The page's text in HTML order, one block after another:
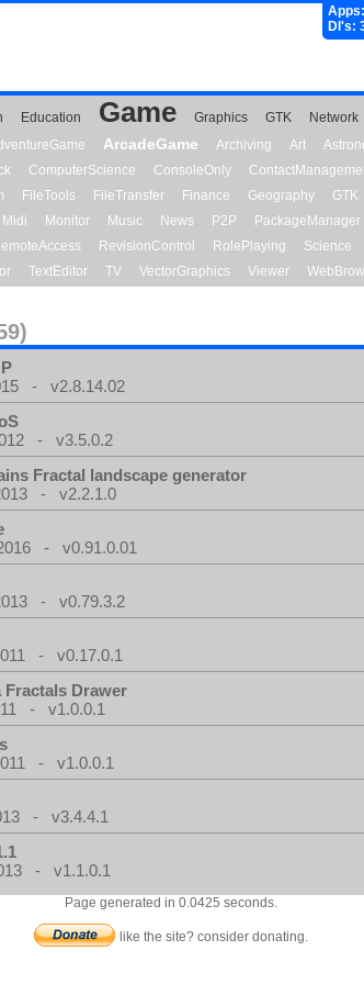
Dl's:
Education Game Graphics GTK Network
ArcadeGame Archiving Art
ComputerScience ConsoleOnly
FileTools FileTransfer Finance Geography GTK
Midi Monitor Music News P2P PackageManager
RevisionControl RolePlaying Science
TextEditor TV VectorGraphics Viewer
- v2.8.14.02
- v3.5.0.2
Fractal landscape generator
- v2.2.1.0
- v0.91.0.01
- v0.79.3.2
- v0.17.0.1
Fractals Drawer
- v1.0.0.1
- v1.0.0.1
- v3.4.4.1
- v1.1.0.1
Page generated in 0.0425 seconds.
like the site? consider donating.